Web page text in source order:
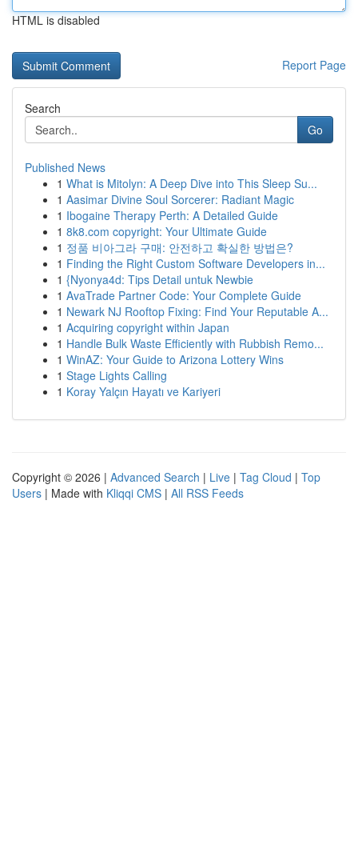
HTML is disabled
Report Page
Search
Go
Published News
1 What is Mitolyn: A Deep Dive into This Sleep Su...
1 Aasimar Divine Soul Sorcerer: Radiant Magic
1 Ibogaine Therapy Perth: A Detailed Guide
1 8k8.com copyright: Your Ultimate Guide
1 정품 비아그라 구매: 안전하고 확실한 방법은?
1 Finding the Right Custom Software Developers in...
1 {Nyonya4d: Tips Detail untuk Newbie
1 AvaTrade Partner Code: Your Complete Guide
1 Newark NJ Rooftop Fixing: Find Your Reputable A...
1 Acquiring copyright within Japan
1 Handle Bulk Waste Efficiently with Rubbish Remo...
1 WinAZ: Your Guide to Arizona Lottery Wins
1 Stage Lights Calling
1 Koray Yalçın Hayatı ve Kariyeri
Copyright © 2026 | Advanced Search | Live | Tag Cloud | Top
Users | Made with Kliqqi CMS | All RSS Feeds